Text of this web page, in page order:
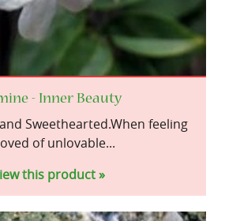
- Inner Beauty
Sweethearted.When feeling
of unlovable...
this product »